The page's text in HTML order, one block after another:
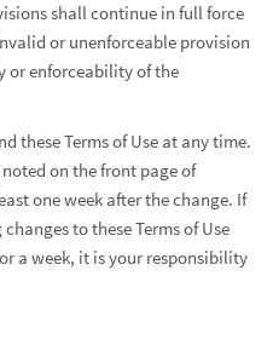
shall continue in full force
or unenforceable provision
or enforceability of the
these Terms of Use at any time.
on the front page of
one week after the change. If
to these Terms of Use
a week, it is your responsibility